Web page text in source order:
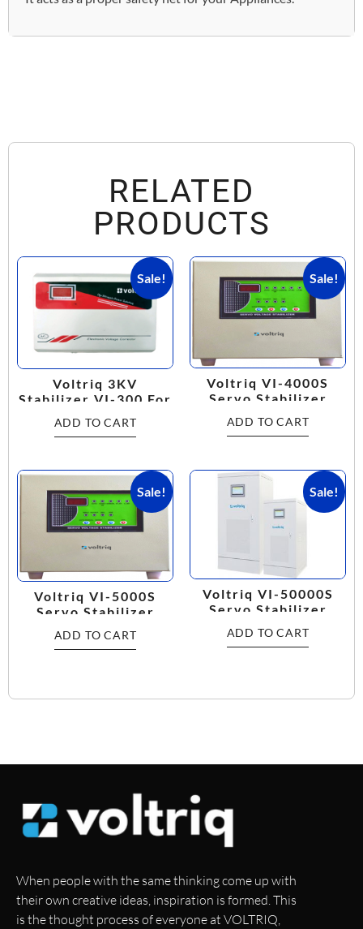
RELATED
PRODUCTS
Sale!
Voltriq 3KV
Stabilizer VI-300 For
Working Range:
ADD TO CART
Sale!
Voltriq VI-4000S
Servo Stabilizer
ADD TO CART
Sale!
Voltriq VI-5000S
Servo Stabilizer
ADD TO CART
Sale!
Voltriq VI-50000S
Servo Stabilizer
ADD TO CART
When people with the same thinking come up with
their own creative ideas, inspiration is formed. This
is the thought process of everyone at VOLTRIQ,